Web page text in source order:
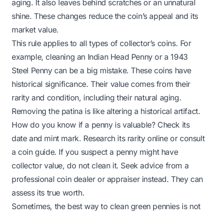
aging. It also leaves behind scratches or an unnatural
shine. These changes reduce the coin’s appeal and its
market value.
This rule applies to all types of collector’s coins. For
example, cleaning an Indian Head Pennyor a1943
Steel Pennycan be a big mistake. These coins have
historical significance. Their value comes from their
rarity and condition, including their natural aging.
Removing the patina is like altering a historical artifact.
How do you know if a penny is valuable? Check its
date and mint mark. Research its rarity online or consult
a coin guide. If you suspect a penny might have
collector value, do not clean it. Seek advice from a
professional coin dealer or appraiser instead. They can
assess its true worth.
Sometimes, the best way to clean green pennies is not